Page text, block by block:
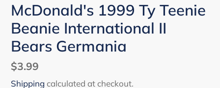
McDonald's 1999 Ty Teenie
Beanie International II
Bears Germania
Regular
price
$3.99
Shipping calculated at checkout.